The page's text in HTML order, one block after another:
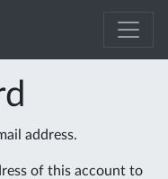
address.
of this account to